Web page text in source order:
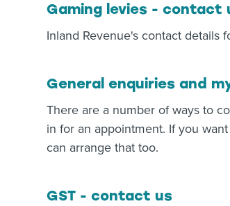
Gaming levies - contact
Inland Revenue's contact details
General enquiries and
There are a number of ways to
in for an appointment. If you
can arrange that too.
GST - contact us